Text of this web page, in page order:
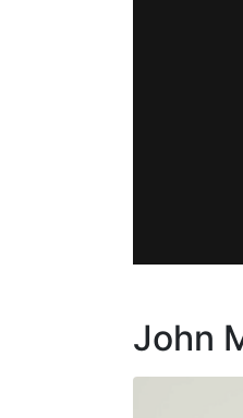
John